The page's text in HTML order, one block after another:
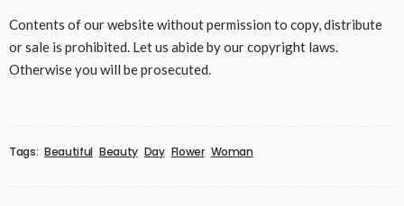
Contents of our website without permission to copy, distribute
or sale is prohibited. Let us abide by our copyright laws.
Otherwise you will be prosecuted.
Tags: Beautiful Beauty Day Flower Woman